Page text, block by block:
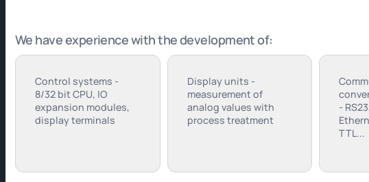
We have experience with the development of:
Control systems -
8/32 bit CPU, IO
expansion modules,
display terminals
Display units -
measurement of
analog values with
process treatment
-
TTL...